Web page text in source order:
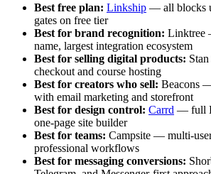
Best free plan: Linkship — all blocks
gates on free tier
Best for brand recognition: Linktree
name, largest integration ecosystem
Best for selling digital products:
checkout and course hosting
Best for creators who sell: Beacons
with email marketing and storefront
Best for design control: Carrd — full
one-page site builder
Best for teams: Campsite — multi-
professional workflows
Best for messaging conversions: